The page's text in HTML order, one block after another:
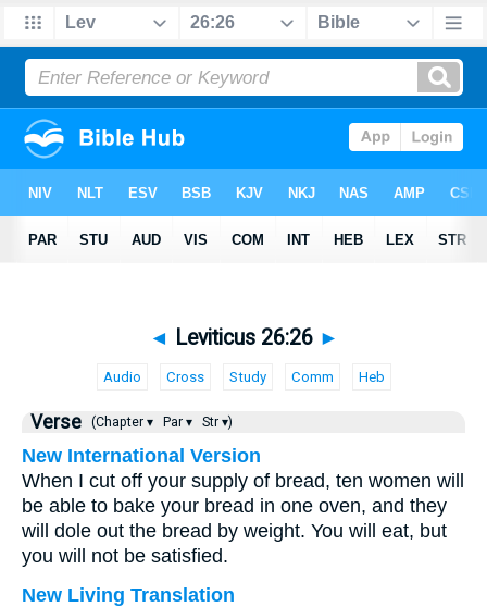
◄ Leviticus 26:26 ►
Audio Cross Study Comm Heb
Verse (Chapter ▾ Par ▾ Str ▾)
New International Version
When I cut off your supply of bread, ten women will
be able to bake your bread in one oven, and they
will dole out the bread by weight. You will eat, but
you will not be satisfied.
New Living Translation